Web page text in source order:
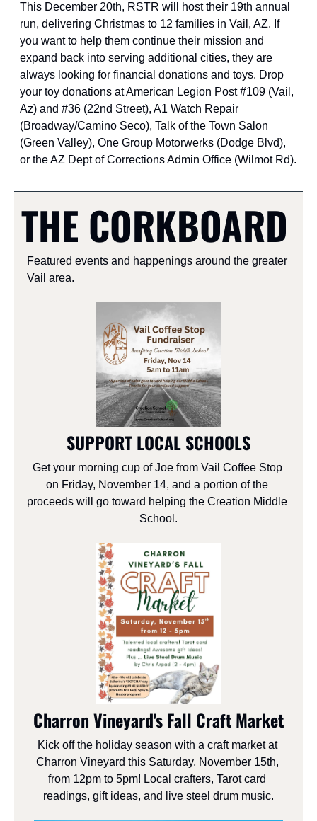
This December 20th, RSTR will host their 19th annual
run, delivering Christmas to 12 families in Vail, AZ. If
you want to help them continue their mission and
expand back into serving additional cities, they are
always looking for financial donations and toys. Drop
your toy donations at American Legion Post #109 (Vail,
Az) and #36 (22nd Street), A1 Watch Repair
(Broadway/Camino Seco), Talk of the Town Salon
(Green Valley), One Group Motorwerks (Dodge Blvd),
or the AZ Dept of Corrections Admin Office (Wilmot Rd).
THE CORKBOARD
Featured events and happenings around the greater
Vail area.
SUPPORT LOCAL SCHOOLS
Get your morning cup of Joe from Vail Coffee Stop
on Friday, November 14, and a portion of the
proceeds will go toward helping the Creation Middle
School.
Charron Vineyard's Fall Craft Market
Kick off the holiday season with a craft market at
Charron Vineyard this Saturday, November 15th,
from 12pm to 5pm! Local crafters, Tarot card
readings, gift ideas, and live steel drum music.